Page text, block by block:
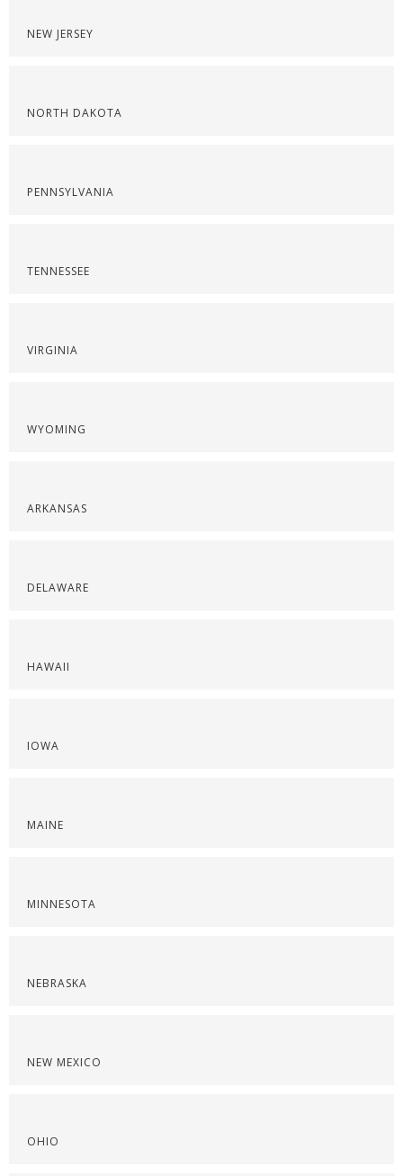
NEW JERSEY
NORTH DAKOTA
PENNSYLVANIA
TENNESSEE
VIRGINIA
WYOMING
ARKANSAS
DELAWARE
HAWAII
IOWA
MAINE
MINNESOTA
NEBRASKA
NEW MEXICO
OHIO